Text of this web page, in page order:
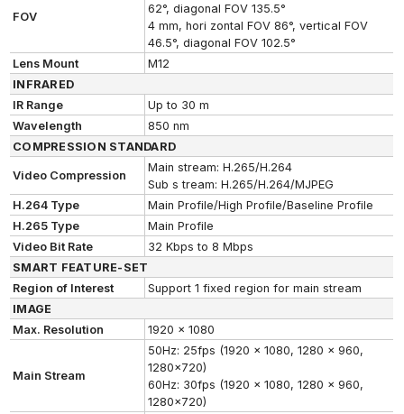
FOV
62°, diagonal FOV 135.5°
4 mm, hori zontal FOV 86°, vertical FOV
46.5°, diagonal FOV 102.5°
Lens Mount
M12
INFRARED
IR Range
Up to 30 m
Wavelength
850 nm
COMPRESSION STANDARD
Video Compression
Main stream: H.265/H.264
Sub s tream: H.265/H.264/MJPEG
H.264 Type
Main Profile/High Profile/Baseline Profile
H.265 Type
Main Profile
Video Bit Rate
32 Kbps to 8 Mbps
SMART FEATURE-SET
Region of Interest
Support 1 fixed region for main stream
IMAGE
Max. Resolution
1920 x 1080
Main Stream
50Hz: 25fps (1920 x 1080, 1280 x 960,
1280x720)
60Hz: 30fps (1920 x 1080, 1280 x 960,
1280x720)